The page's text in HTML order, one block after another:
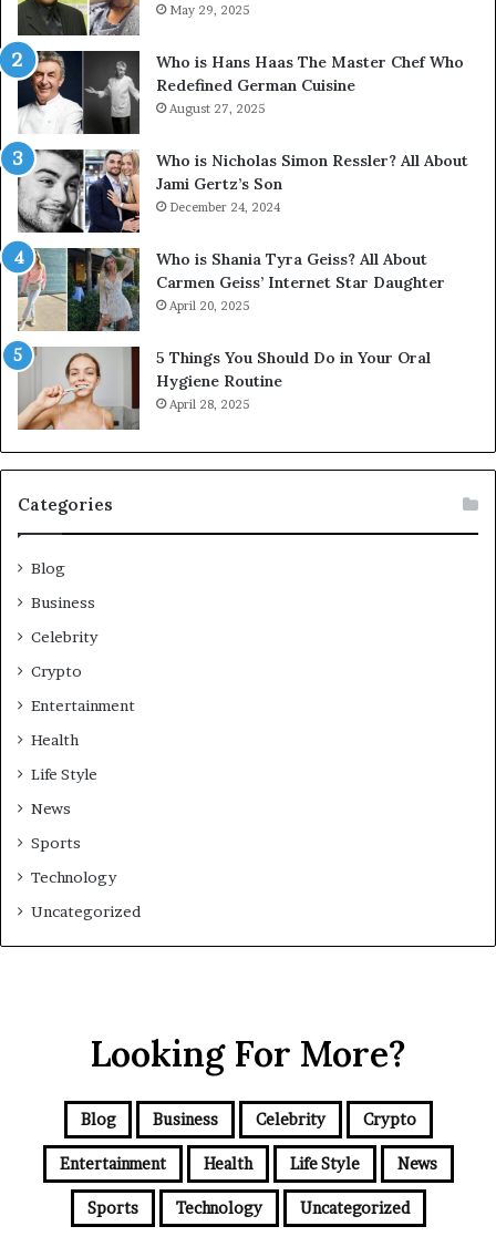
May 29, 2025
Who is Hans Haas The Master Chef Who
Redefined German Cuisine
August 27, 2025
Who is Nicholas Simon Ressler? All About
Jami Gertz’s Son
December 24, 2024
Who is Shania Tyra Geiss? All About
Carmen Geiss’ Internet Star Daughter
April 20, 2025
5 Things You Should Do in Your Oral
Hygiene Routine
April 28, 2025
Categories
Blog
Business
Celebrity
Crypto
Entertainment
Health
Life Style
News
Sports
Technology
Uncategorized
Looking For More?
Blog Business Celebrity Crypto
Entertainment Health Life Style News
Sports Technology Uncategorized